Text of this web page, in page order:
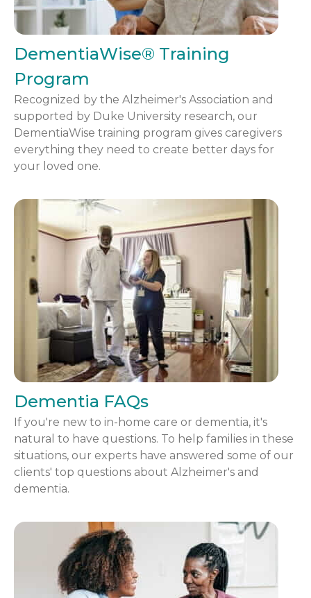
DementiaWise® Training
Program
Recognized by the Alzheimer's Association and
supported by Duke University research, our
DementiaWise training program gives caregivers
everything they need to create better days for
your loved one.
Dementia FAQs
If you're new to in-home care or dementia, it's
natural to have questions. To help families in these
situations, our experts have answered some of our
clients' top questions about Alzheimer's and
dementia.